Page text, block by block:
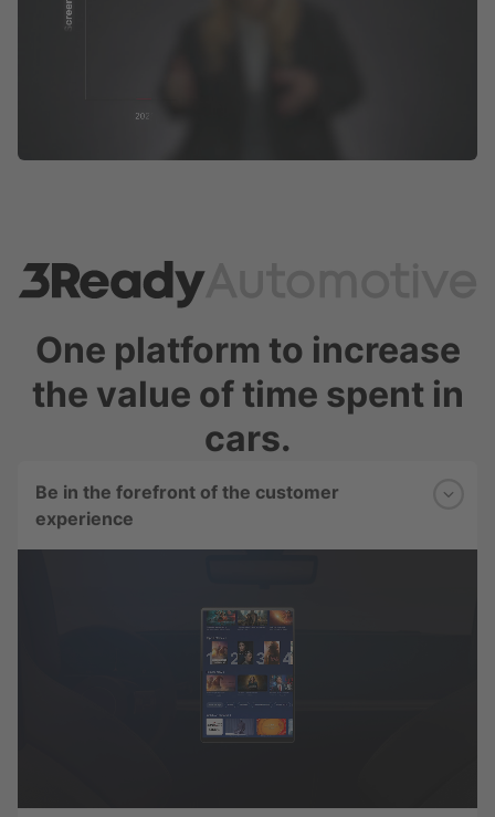
One platform to increase
the value of time spent in
cars.
Be in the forefront of the customer
experience